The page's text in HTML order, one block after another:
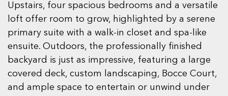
Upstairs, four spacious bedrooms and a versatile
loft offer room to grow, highlighted by a serene
primary suite with a walk-in closet and spa-like
ensuite. Outdoors, the professionally finished
backyard is just as impressive, featuring a large
covered deck, custom landscaping, Bocce Court,
and ample space to entertain or unwind under